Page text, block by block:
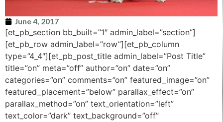
June 4, 2017
[et_pb_section bb_built=”1″ admin_label=”section”]
[et_pb_row admin_label=”row”][et_pb_column
type=”4_4″][et_pb_post_title admin_label=”Post Title”
title=”on” meta=”off” author=”on” date=”on”
categories=”on” comments=”on” featured_image=”on”
featured_placement=”below” parallax_effect=”on”
parallax_method=”on” text_orientation=”left”
text_color=”dark” text_background=”off”